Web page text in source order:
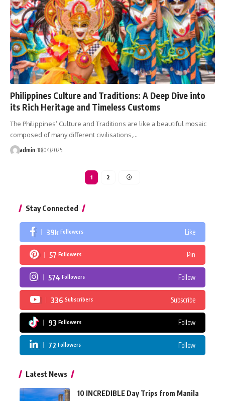
Philippines Culture and Traditions: A Deep Dive into
its Rich Heritage and Timeless Customs
The Philippines’ Culture and Traditions are like a beautiful mosaic
composed of many different civilisations,…
admin 18/04/2025
1 2
Stay Connected
39k Followers Like
57 Followers Pin
574 Followers Follow
336 Subscribers Subscribe
93 Followers Follow
72 Followers Follow
Latest News
10 INCREDIBLE Day Trips from Manila